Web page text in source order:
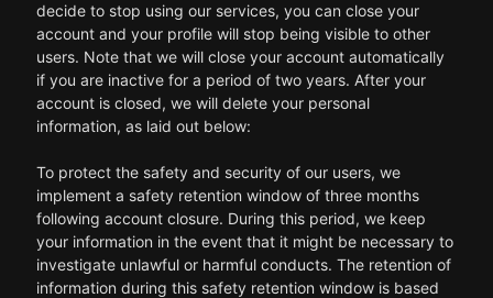
decide to stop using our services, you can close your
account and your profile will stop being visible to other
users. Note that we will close your account automatically
if you are inactive for a period of two years. After your
account is closed, we will delete your personal
information, as laid out below:
To protect the safety and security of our users, we
implement a safety retention window of three months
following account closure. During this period, we keep
your information in the event that it might be necessary to
investigate unlawful or harmful conducts. The retention of
information during this safety retention window is based